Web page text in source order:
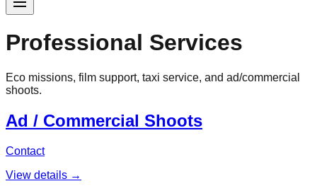
Professional Services
Eco missions, film support, taxi service, and ad/commercial
shoots.
Ad / Commercial Shoots
Contact
View details →